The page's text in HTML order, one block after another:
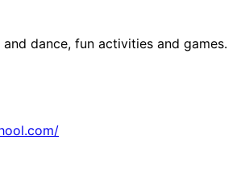
dance, fun activities and games.